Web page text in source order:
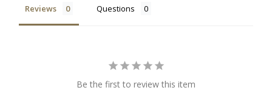
Reviews Questions
Be the first to review this item